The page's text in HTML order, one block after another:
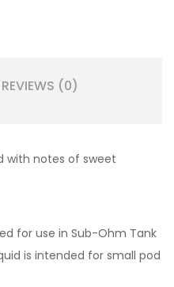
REVIEWS (0)
with notes of sweet
for use in Sub-Ohm Tank
is intended for small pod